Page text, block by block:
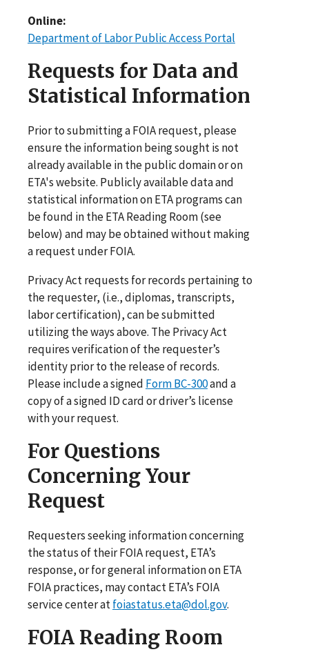
Online:
Department of Labor Public Access Portal
Requests for Data and
Statistical Information
Prior to submitting a FOIA request, please
ensure the information being sought is not
already available in the public domain or on
ETA's website. Publicly available data and
statistical information on ETA programs can
be found in the ETA Reading Room (see
below) and may be obtained without making
a request under FOIA.
Privacy Act requests for records pertaining to
the requester, (i.e., diplomas, transcripts,
labor certification), can be submitted
utilizing the ways above. The Privacy Act
requires verification of the requester’s
identity prior to the release of records.
Please include a signed Form BC-300and a
copy of a signed ID card or driver’s license
with your request.
For Questions
Concerning Your
Request
Requesters seeking information concerning
the status of their FOIA request, ETA’s
response, or for general information on ETA
FOIA practices, may contact ETA’s FOIA
service center atfoiastatus.eta@dol.gov.
FOIA Reading Room